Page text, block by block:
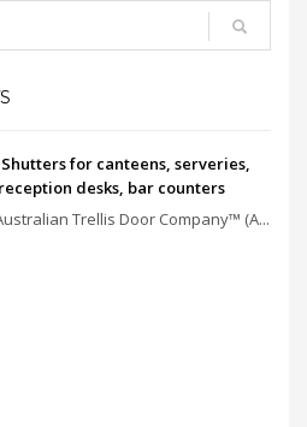
for canteens, serveries,
desks, bar counters
Trellis Door Company™ (A...